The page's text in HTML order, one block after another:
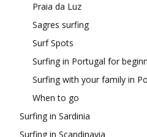
Praia da Luz
Sagres surfing
Surf Spots
Surfing in Portugal for
Surfing with your family in
When to go
Surfing in Sardinia
Surfing in Scandinavia